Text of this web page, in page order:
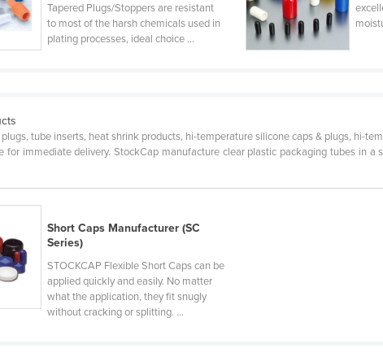
Tapered Plugs/Stoppers are resistant
to most of the harsh chemicals used in
plating processes, ideal choice ...
tube inserts, heat shrink products, hi-temperature silicone caps & plugs, hi-
immediate delivery. StockCap manufacture clear plastic packaging tubes in a
Short Caps Manufacturer (SC
Series)
STOCKCAP Flexible Short Caps can be
applied quickly and easily. No matter
what the application, they fit snugly
without cracking or splitting. ...